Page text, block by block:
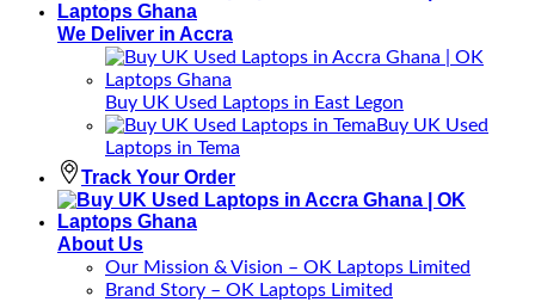
We Deliver in Accra
Buy UK Used Laptops in East Legon
Buy UK Used
Laptops in Tema
Track Your Order
About Us
Our Mission & Vision – OK Laptops Limited
Brand Story – OK Laptops Limited